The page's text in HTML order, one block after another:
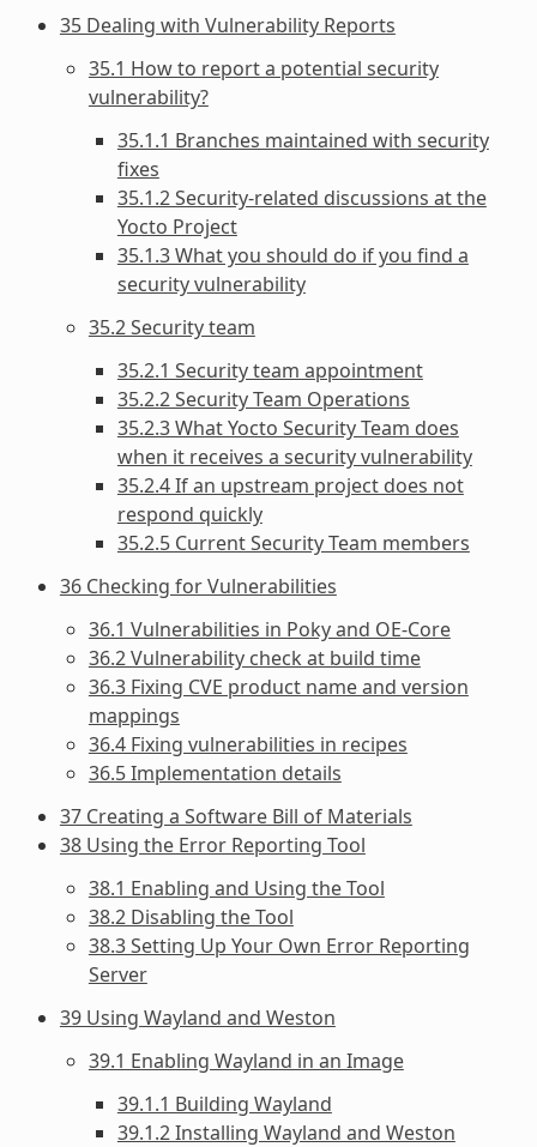
35 Dealing with Vulnerability Reports
35.1 How to report a potential security
vulnerability?
35.1.1 Branches maintained with security
fixes
35.1.2 Security-related discussions at the
Yocto Project
35.1.3 What you should do if you find a
security vulnerability
35.2 Security team
35.2.1 Security team appointment
35.2.2 Security Team Operations
35.2.3 What Yocto Security Team does
when it receives a security vulnerability
35.2.4 If an upstream project does not
respond quickly
35.2.5 Current Security Team members
36 Checking for Vulnerabilities
36.1 Vulnerabilities in Poky and OE-Core
36.2 Vulnerability check at build time
36.3 Fixing CVE product name and version
mappings
36.4 Fixing vulnerabilities in recipes
36.5 Implementation details
37 Creating a Software Bill of Materials
38 Using the Error Reporting Tool
38.1 Enabling and Using the Tool
38.2 Disabling the Tool
38.3 Setting Up Your Own Error Reporting
Server
39 Using Wayland and Weston
39.1 Enabling Wayland in an Image
39.1.1 Building Wayland
39.1.2 Installing Wayland and Weston